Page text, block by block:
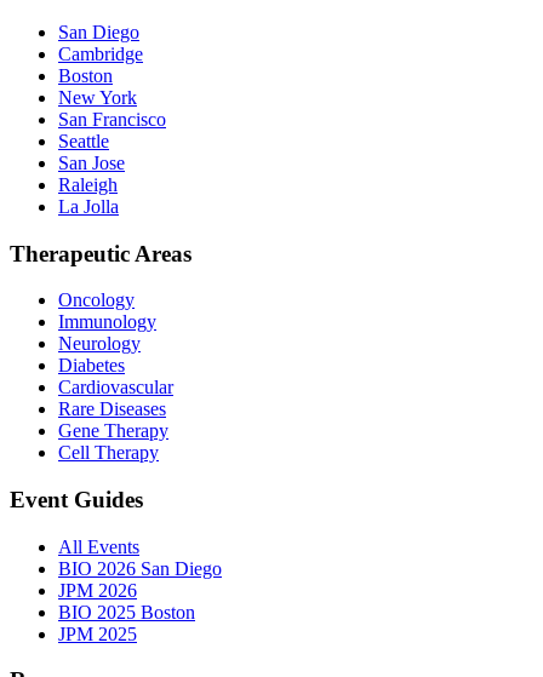
San Diego
Cambridge
Boston
New York
San Francisco
Seattle
San Jose
Raleigh
La Jolla
Therapeutic Areas
Oncology
Immunology
Neurology
Diabetes
Cardiovascular
Rare Diseases
Gene Therapy
Cell Therapy
Event Guides
All Events
BIO 2026 San Diego
JPM 2026
BIO 2025 Boston
JPM 2025